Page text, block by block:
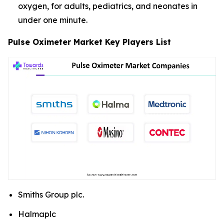
oxygen, for adults, pediatrics, and neonates in
under one minute.
Pulse Oximeter Market Key Players List
Smiths Group plc.
Halmaplc